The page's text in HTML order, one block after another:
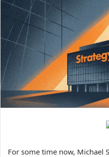
For some time now, Michael